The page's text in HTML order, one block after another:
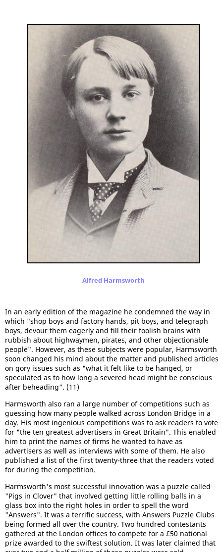
Alfred Harmsworth
In an early edition of the magazine he condemned the way in
which "shop boys and factory hands, pit boys, and telegraph
boys, devour them eagerly and fill their foolish brains with
rubbish about highwaymen, pirates, and other objectionable
people". However, as these subjects were popular, Harmsworth
soon changed his mind about the matter and published articles
on gory issues such as "what it felt like to be hanged, or
speculated as to how long a severed head might be conscious
after beheading". (11)
Harmsworth also ran a large number of competitions such as
guessing how many people walked across London Bridge in a
day. His most ingenious competitions was to ask readers to vote
for "the ten greatest advertisers in Great Britain". This enabled
him to print the names of firms he wanted to have as
advertisers as well as interviews with some of them. He also
published a list of the first twenty-three that the readers voted
for during the competition.
Harmsworth's most successful innovation was a puzzle called
"Pigs in Clover" that involved getting little rolling balls in a
glass box into the right holes in order to spell the word
"Answers". It was a terrific success, with Answers Puzzle Clubs
being formed all over the country. Two hundred contestants
gathered at the London offices to compete for a £50 national
prize awarded to the swiftest solution. It was later claimed that